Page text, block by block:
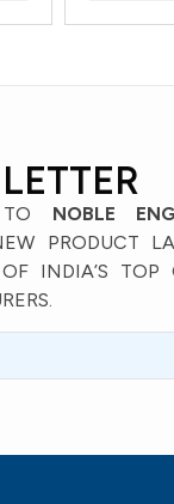
TO NOBLE
PRODUCT
INDIA’S TOP